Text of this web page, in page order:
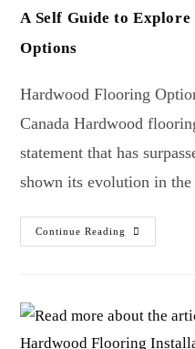
A Self Guide to
Options
Hardwood Flooring
Canada Hardwood
statement that has
shown its evolution in
Continue Reading